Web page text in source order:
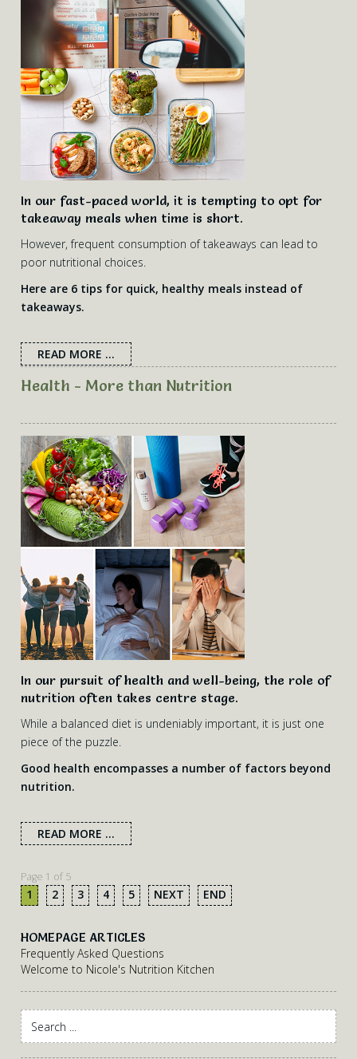
In our fast-paced world, it is tempting to opt for
takeaway meals when time is short.
However, frequent consumption of takeaways can lead to
poor nutritional choices.
Here are 6 tips for quick, healthy meals instead of
takeaways.
READ MORE ...
Health - More than Nutrition
In our pursuit of health and well-being, the role of
nutrition often takes centre stage.
While a balanced diet is undeniably important, it is just one
piece of the puzzle.
Good health encompasses a number of factors beyond
nutrition.
READ MORE ...
Page 1 of 5
1 2 3 4 5 NEXT END
HOMEPAGE ARTICLES
Frequently Asked Questions
Welcome to Nicole's Nutrition Kitchen